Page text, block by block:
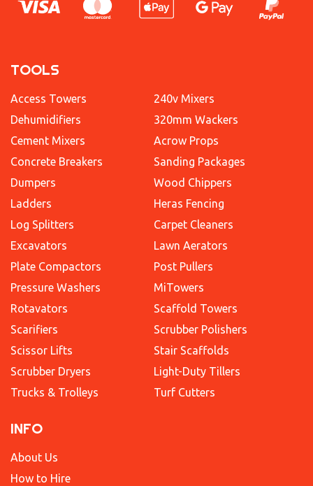
TOOLS
Access Towers
Dehumidifiers
Cement Mixers
Concrete Breakers
Dumpers
Ladders
Log Splitters
Excavators
Plate Compactors
Pressure Washers
Rotavators
Scarifiers
Scissor Lifts
Scrubber Dryers
Trucks & Trolleys
240v Mixers
320mm Wackers
Acrow Props
Sanding Packages
Wood Chippers
Heras Fencing
Carpet Cleaners
Lawn Aerators
Post Pullers
MiTowers
Scaffold Towers
Scrubber Polishers
Stair Scaffolds
Light-Duty Tillers
Turf Cutters
INFO
About Us
How to Hire